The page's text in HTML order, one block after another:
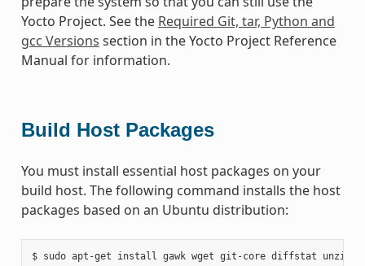
Yocto Project. See the Required Git, tar, Python and
gcc Versions section in the Yocto Project Reference
Manual for information.
Build Host Packages
You must install essential host packages on your
build host. The following command installs the host
packages based on an Ubuntu distribution: